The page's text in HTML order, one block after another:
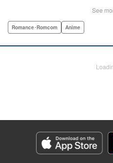
And his first assignment is
courtesy of the Nakano
Category: Manga
Genre: Romance･Romcom, Anime
Title in Japanese: 五等分の花嫁 フルカ
See
Romance･Romcom Anime